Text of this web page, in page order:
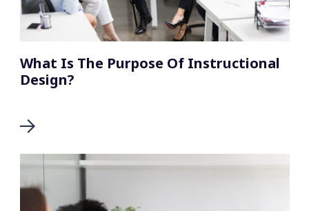
What Is The Purpose Of Instructional
Design?